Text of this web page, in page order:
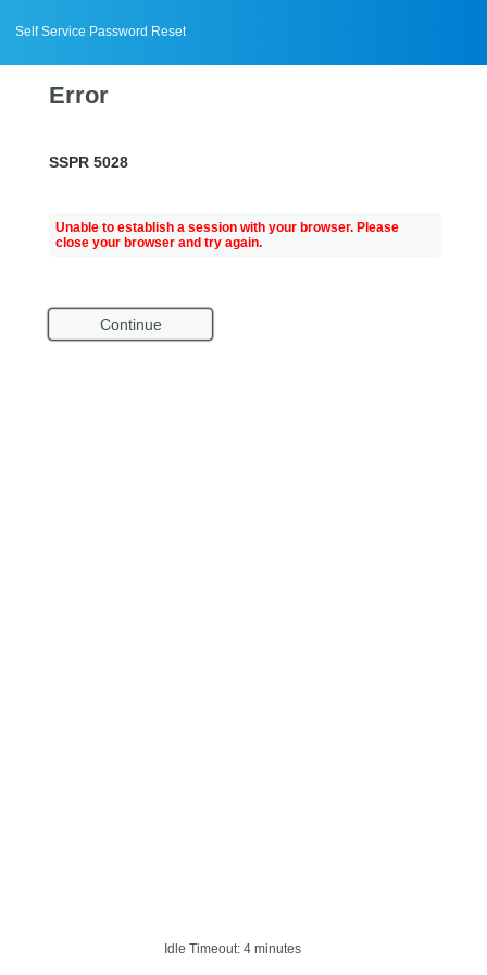
Self Service Password Reset
Error
SSPR 5028
Unable to establish a session with your browser. Please
close your browser and try again.
Continue
Idle Timeout: 4 minutes